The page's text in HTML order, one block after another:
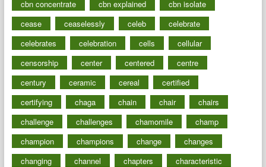
cbn concentrate
cbn explained
cbn isolate
cease
ceaselessly celeb
celebrate
celebrates
celebration cells
cellular
censorship
center centered
centre
century
ceramic cereal
certified
certifying
chaga chain chair
chairs
challenge
challenges chamomile
champ
champion
champions change
changes
changing
channel chapters
characteristic